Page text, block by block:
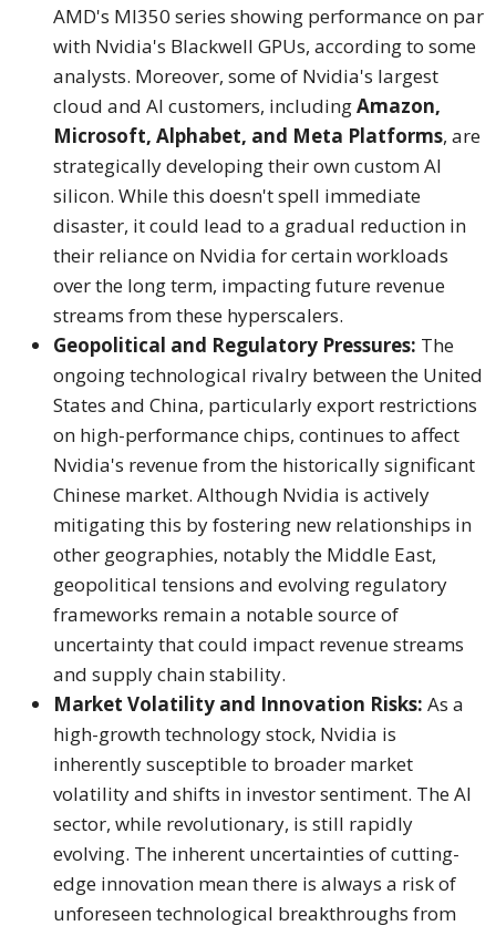
AMD's MI350 series showing performance on par
with Nvidia's Blackwell GPUs, according to some
analysts. Moreover, some of Nvidia's largest
cloud and AI customers, includingAmazon,
Microsoft, Alphabet, and Meta Platforms, are
strategically developing their own custom AI
silicon. While this doesn't spell immediate
disaster, it could lead to a gradual reduction in
their reliance on Nvidia for certain workloads
over the long term, impacting future revenue
streams from these hyperscalers.
Geopolitical and Regulatory Pressures: The
ongoing technological rivalry between the United
States and China, particularly export restrictions
on high-performance chips, continues to affect
Nvidia's revenue from the historically significant
Chinese market. Although Nvidia is actively
mitigating this by fostering new relationships in
other geographies, notably the Middle East,
geopolitical tensions and evolving regulatory
frameworks remain a notable source of
uncertainty that could impact revenue streams
and supply chain stability.
Market Volatility and Innovation Risks: As a
high-growth technology stock, Nvidia is
inherently susceptible to broader market
volatility and shifts in investor sentiment. The AI
sector, while revolutionary, is still rapidly
evolving. The inherent uncertainties of cutting-
edge innovation mean there is always a risk of
unforeseen technological breakthroughs from